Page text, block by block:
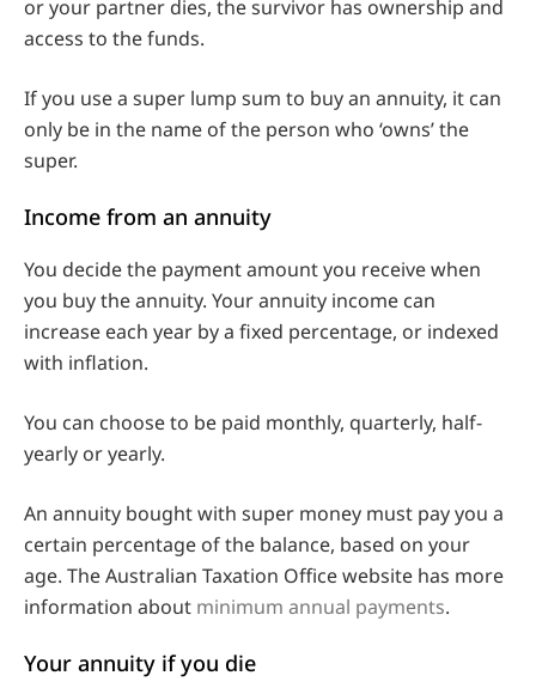
or your partner dies, the survivor has ownership and
access to the funds.
If you use a super lump sum to buy an annuity, it can
only be in the name of the person who ‘owns’ the
super.
Income from an annuity
You decide the payment amount you receive when
you buy the annuity. Your annuity income can
increase each year by a fixed percentage, or indexed
with inflation.
You can choose to be paid monthly, quarterly, half-
yearly or yearly.
An annuity bought with super money must pay you a
certain percentage of the balance, based on your
age. The Australian Taxation Office website has more
information about minimum annual payments.
Your annuity if you die